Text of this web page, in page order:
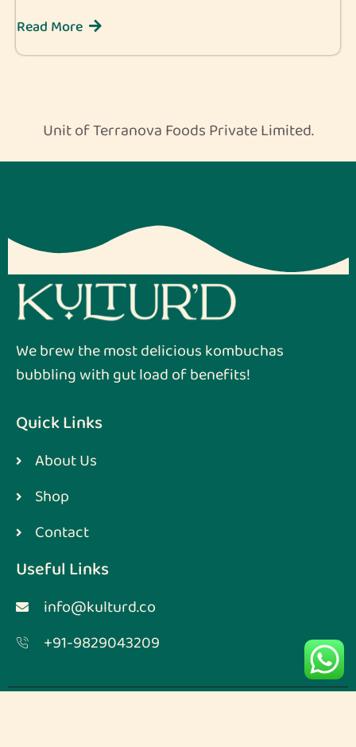
Read More
Unit of Terranova Foods Private Limited.
We brew the most delicious kombuchas
bubbling with gut load of benefits!
Quick Links
About Us
Shop
Contact
Useful Links
info@kulturd.co
+91-9829043209